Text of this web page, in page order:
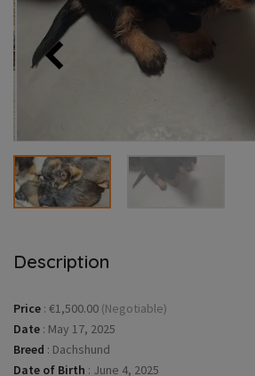
Description
Price : €1,500.00 (Negotiable)
Date : May 17, 2025
Breed : Dachshund
Date of Birth : June 4, 2025